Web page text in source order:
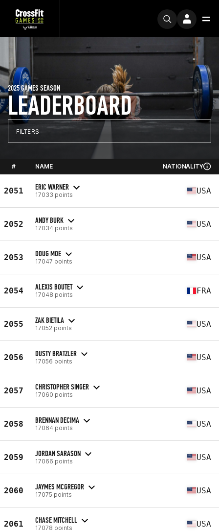
LEADERBOARD
2025 GAMES SEASON
FILTERS
# NAME NATIONALITY
2051 ERIC WARNER
17033 points USA
2052 ANDY BURK
17034 points USA
2053 DOUG MOE
17047 points USA
2054 ALEXIS BOUTET
17048 points FRA
2055 ZAK BIETILA
17052 points USA
2056 DUSTY BRATZLER
17056 points USA
2057 CHRISTOPHER SINGER
17060 points USA
2058 BRENNAN DECIMA
17064 points USA
2059 JORDAN SARASON
17066 points USA
2060 JAYMES MCGREGOR
17075 points USA
2061 CHASE MITCHELL
17078 points USA